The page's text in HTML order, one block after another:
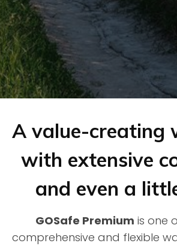
A value-creating
with extensive
and even a
GOSafe Premium is one
comprehensive and flexible